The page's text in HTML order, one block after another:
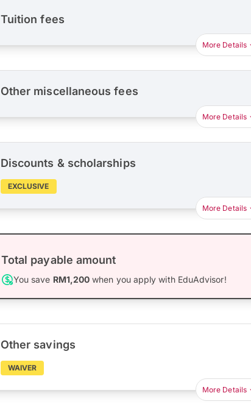
Tuition fees
More Details
Other miscellaneous fees
More Details
Discounts & scholarships
EXCLUSIVE
More Details
Total payable amount
You save RM1,200 when you apply with EduAdvisor!
Other savings
WAIVER
More Details